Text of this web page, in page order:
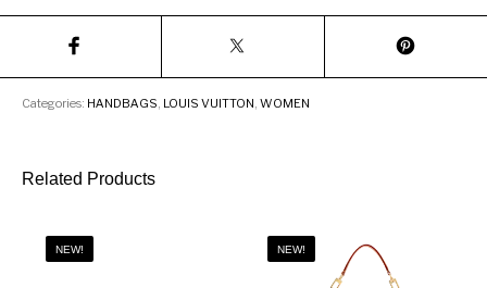
Categories: HANDBAGS LOUIS VUITTON ,WOMEN
Related Products
NEW! NEW!